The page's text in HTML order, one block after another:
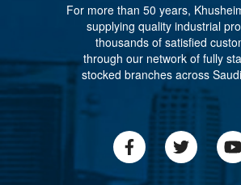
For more than 50 years,
supplying quality industrial
thousands of satisfied
through our network of fully
stocked branches across